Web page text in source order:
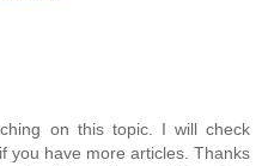
on this topic. I will check
you have more articles. Thanks